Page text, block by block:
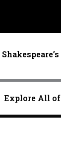
Explore All of